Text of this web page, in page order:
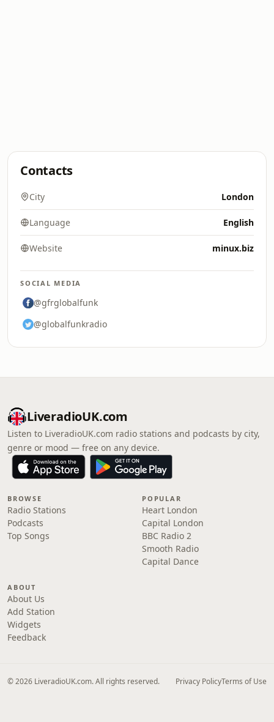
Contacts
City London
Language English
Website minux.biz
SOCIAL MEDIA
@gfrglobalfunk
@globalfunkradio
LiveradioUK.com
Listen to LiveradioUK.com radio stations and podcasts by city,
genre or mood — free on any device.
BROWSE
Radio Stations
Podcasts
Top Songs
POPULAR
Heart London
Capital London
BBC Radio 2
Smooth Radio
Capital Dance
ABOUT
About Us
Add Station
Widgets
Feedback
© 2026 LiveradioUK.com. All rights reserved. Privacy PolicyTerms of Use